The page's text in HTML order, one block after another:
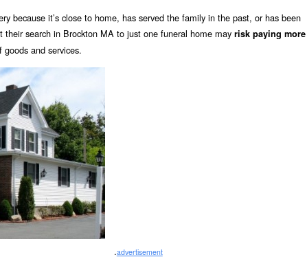
because it’s close to home, has served the family in the past, or has been
search in Brockton MA to just one funeral home may risk paying more
and services.
.advertisement